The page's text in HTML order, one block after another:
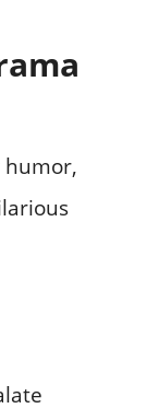
humor,